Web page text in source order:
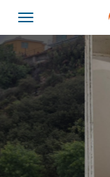
Toggle
navigation